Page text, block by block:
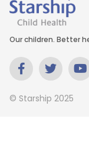
Our children. Better
© Starship 2025